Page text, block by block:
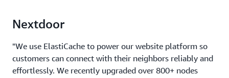
Nextdoor
"We use ElastiCache to power our website platform so
customers can connect with their neighbors reliably and
effortlessly. We recently upgraded over 800+ nodes